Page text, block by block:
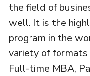
the field of
well. It is the
program in the
variety of formats
Full-time MBA,